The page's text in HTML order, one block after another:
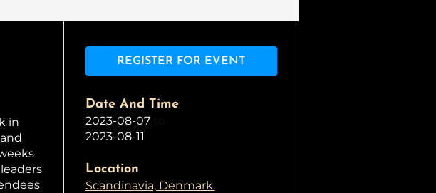
in
REGISTER FOR EVENT
Date And Time
2023-08-07
2023-08-11
Location
Scandinavia, Denmark.